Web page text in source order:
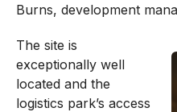
Burns, development
The site is
exceptionally well
located and the
logistics park’s access